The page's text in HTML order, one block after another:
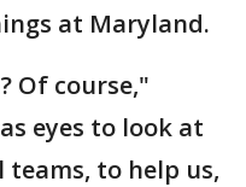
at Maryland.
Of course,"
eyes to look at
teams, to help us,